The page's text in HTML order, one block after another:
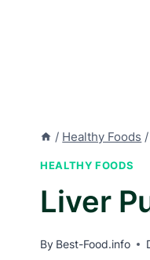
/ Healthy Foods /
HEALTHY FOODS
Liver
By Best-Food.info